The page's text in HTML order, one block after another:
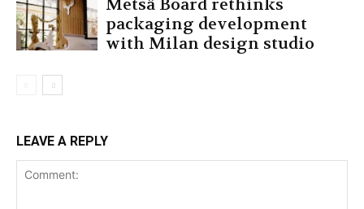
Metsä Board rethinks
packaging development
with Milan design studio
LEAVE A REPLY